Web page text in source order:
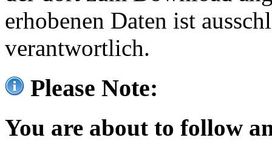
erhobenen Daten ist
verantwortlich.
Please Note:
You are about to follow